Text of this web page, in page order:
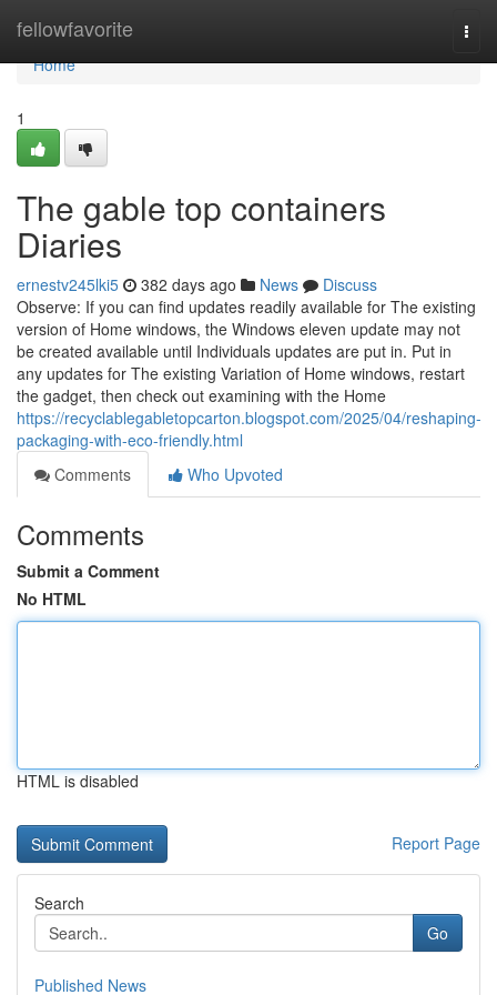
fellowfavorite
Home
Home
1
The gable top containers
Diaries
ernestv245lki5 382 days ago News
Discuss
Observe: If you can find updates readily available for The existing
version of Home windows, the Windows eleven update may not
be created available until Individuals updates are put in. Put in
any updates for The existing Variation of Home windows, restart
the gadget, then check out examining with the Home
https://recyclablegabletopcarton.blogspot.com/2025/04/reshaping-
packaging-with-eco-friendly.html
Comments
Who Upvoted
Comments
Submit a Comment
No HTML
HTML is disabled
Report Page
Search
Go
Published News